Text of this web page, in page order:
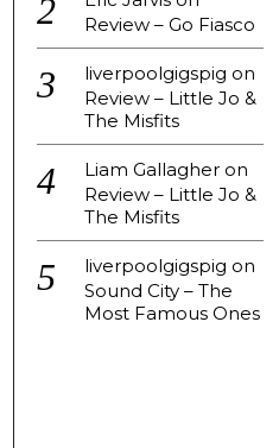
Review – Go Fiasco
liverpoolgigspig on
Review – Little Jo &
The Misfits
Liam Gallagheron
Review – Little Jo &
The Misfits
liverpoolgigspig on
Sound City – The
Most Famous Ones